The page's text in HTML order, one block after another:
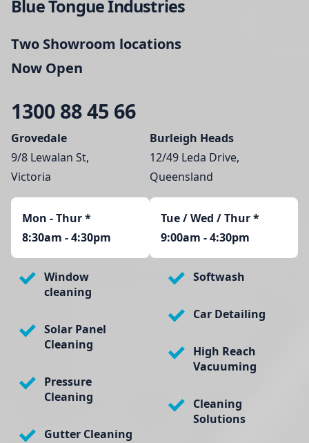
Blue Tongue Industries
Two Showroom locations
Now Open
1300 88 45 66
Grovedale
9/8 Lewalan St,
Victoria
Mon - Thur*
8:30am - 4:30pm
Burleigh Heads
12/49 Leda Drive,
Queensland
Tue / Wed / Thur *
9:00am - 4:30pm
Window
cleaning
Solar Panel
Cleaning
Pressure
Cleaning
Gutter Cleaning
Softwash
Car Detailing
High Reach
Vacuuming
Cleaning
Solutions